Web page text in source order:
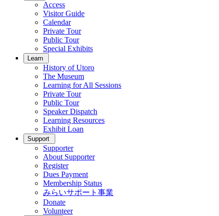
Access
Visitor Guide
Calendar
Private Tour
Public Tour
Special Exhibits
Learn
History of Utoro
The Museum
Learning for All Sessions
Private Tour
Public Tour
Speaker Dispatch
Learning Resources
Exhibit Loan
Support
Supporter
About Supporter
Register
Dues Payment
Membership Status
みらいサポート事業
Donate
Volunteer